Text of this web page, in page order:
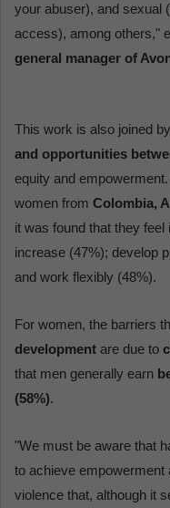
your abuser), and sexual
access), among others,"
general manager of
This work is also joined
and opportunities
equity and
women from Colombia,
it was found that they
increase (47%); develop
and work flexibly (48%).
For women, the barriers
development are due to
that men generally earn
(58%).
"We must be aware that
to achieve empowerment
violence that, although it